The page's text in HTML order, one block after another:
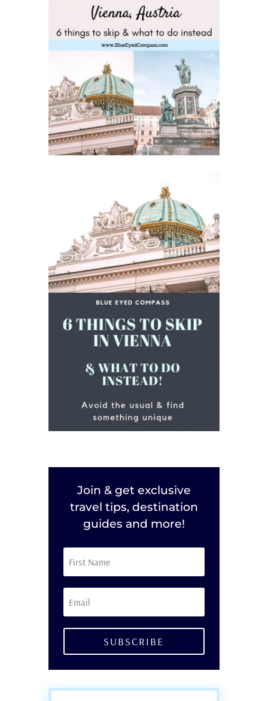
Join & get exclusive
travel tips, destination
guides and more!
SUBSCRIBE